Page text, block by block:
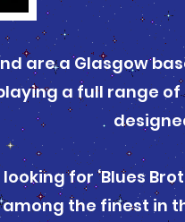
are a Glasgow
a full range
for ‘Blues
the finest in